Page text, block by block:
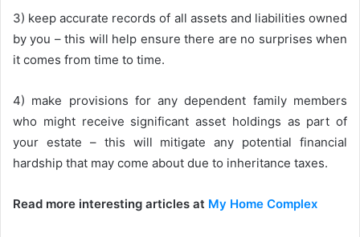
3) keep accurate records of all assets and liabilities owned
by you – this will help ensure there are no surprises when
it comes from time to time.
4) make provisions for any dependent family members
who might receive significant asset holdings as part of
your estate – this will mitigate any potential financial
hardship that may come about due to inheritance taxes.
Read more interesting articles at My Home Complex